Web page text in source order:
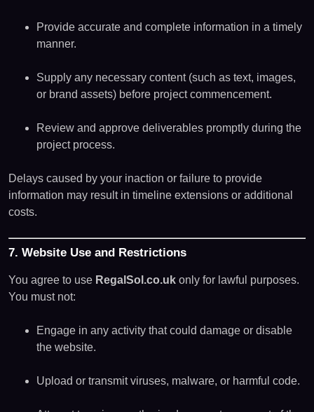
Provide accurate and complete information in a timely
manner.
Supply any necessary content (such as text, images,
or brand assets) before project commencement.
Review and approve deliverables promptly during the
project process.
Delays caused by your inaction or failure to provide
information may result in timeline extensions or additional
costs.
7. Website Use and Restrictions
You agree to use RegalSol.co.uk only for lawful purposes.
You must not:
Engage in any activity that could damage or disable
the website.
Upload or transmit viruses, malware, or harmful code.